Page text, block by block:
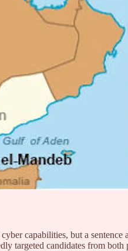
capabilities, but a
targeted candidates from